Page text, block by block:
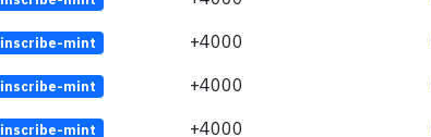
inscribe-mint +4000
inscribe-mint +4000
inscribe-mint +4000